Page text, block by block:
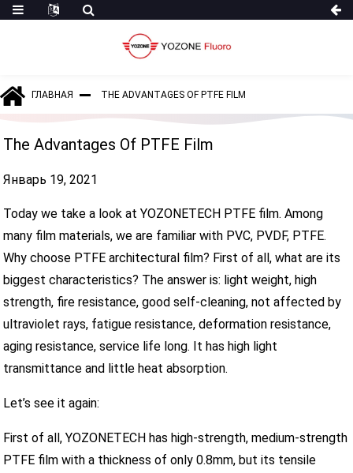
ГЛАВНАЯ THE ADVANTAGES OF PTFE FILM
The Advantages Of PTFE Film
Январь 19, 2021
Today we take a look at YOZONETECH PTFE film. Among
many film materials, we are familiar with PVC, PVDF, PTFE.
Why choose PTFE architectural film? First of all, what are its
biggest characteristics? The answer is: light weight, high
strength, fire resistance, good self-cleaning, not affected by
ultraviolet rays, fatigue resistance, deformation resistance,
aging resistance, service life long. It has high light
transmittance and little heat absorption.
Let’s see it again:
First of all, YOZONETECH has high-strength, medium-strength
PTFE film with a thickness of only 0.8mm, but its tensile